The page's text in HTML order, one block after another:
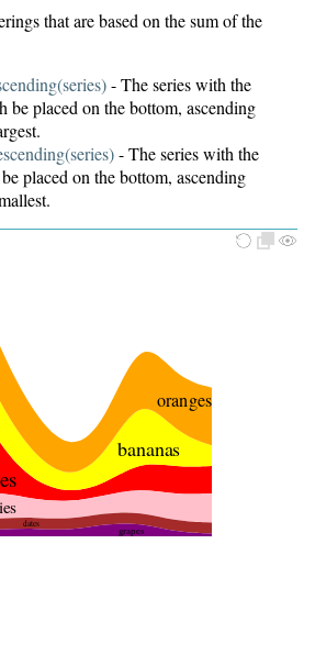
oranges
that are based on the sum of the
- The series with the
be placed on the bottom, ascending
- The series with the
placed on the bottom, ascending
bananas
dates
oranges
grapes